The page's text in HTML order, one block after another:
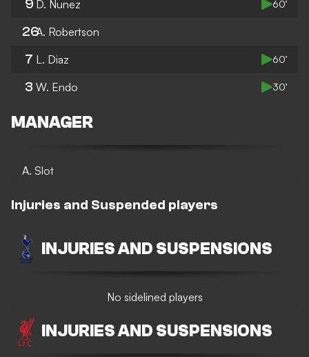
9 D. Nunez 60’
26A. Robertson
7 L. Diaz 60’
3 W. Endo 30’
MANAGER
A. Slot
Injuries and Suspended players
INJURIES AND SUSPENSIONS
No sidelined players
INJURIES AND SUSPENSIONS